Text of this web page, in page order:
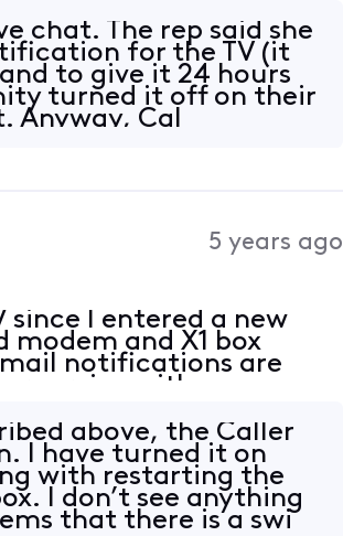
chat. The rep said she
for the TV (it
to give it 24 hours
turned it off on their
Anyway, Cal
5 years ago
since I entered a new
and X1 box
notifications are
service with no
above, the Caller
I have turned it on
with restarting the
I don’t see anything
that there is a swi